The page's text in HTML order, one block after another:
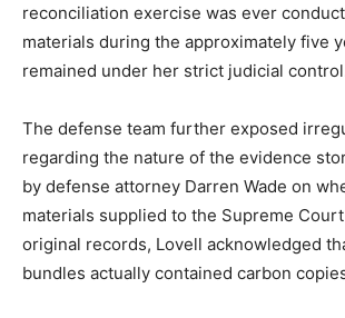
reconciliation exercise was ever
materials during the approximately five
remained under her strict judicial
The defense team further exposed
regarding the nature of the evidence
by defense attorney Darren Wade on
materials supplied to the Supreme
original records, Lovell acknowledged
bundles actually contained carbon